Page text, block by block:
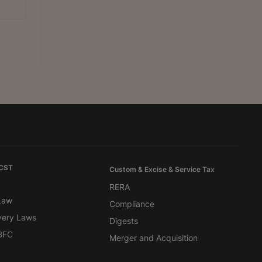
Laws
Custom & Excise & Service Tax
RERA
Compliance
Digests
Merger and Acquisition